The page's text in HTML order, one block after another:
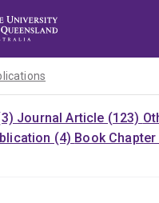
Journal Article (123)
(4) Book Chapter